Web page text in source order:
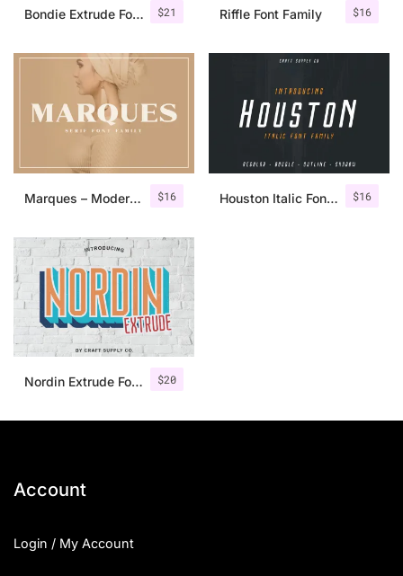
$21
Bondie Extrude Font Family $16
Riffle Font Family
$16
Marques – Modern Serif Font Family $16
Houston Italic Font Family
$20
Nordin Extrude Font Family
Account
Login / My Account